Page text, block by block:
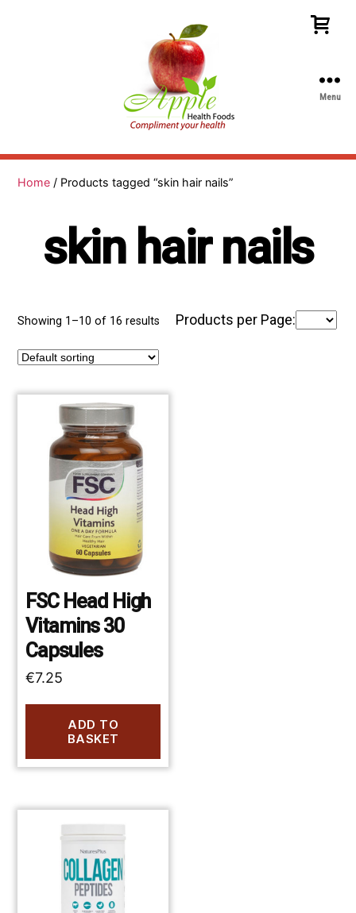
Health
Menu
Home / Products tagged “skin hair nails”
skin hair nails
Showing 1–10 of 16 results Products per Page:
FSC Head High
Vitamins 30
Capsules
€7.25
ADD TO
BASKET